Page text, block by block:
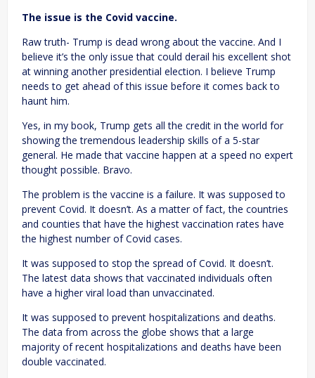
The issue is the Covid vaccine.
Raw truth- Trump is dead wrong about the vaccine. And I
believe it’s the only issue that could derail his excellent shot
at winning another presidential election. I believe Trump
needs to get ahead of this issue before it comes back to
haunt him.
Yes, in my book, Trump gets all the credit in the world for
showing the tremendous leadership skills of a 5-star
general. He made that vaccine happen at a speed no expert
thought possible. Bravo.
The problem is the vaccine is a failure. It was supposed to
prevent Covid. It doesn’t. As a matter of fact, the countries
and counties that have the highest vaccination rates have
the highest number of Covid cases.
It was supposed to stop the spread of Covid. It doesn’t.
The latest data shows that vaccinated individuals often
have a higher viral load than unvaccinated.
It was supposed to prevent hospitalizations and deaths.
The data from across the globe shows that a large
majority of recent hospitalizations and deaths have been
double vaccinated.